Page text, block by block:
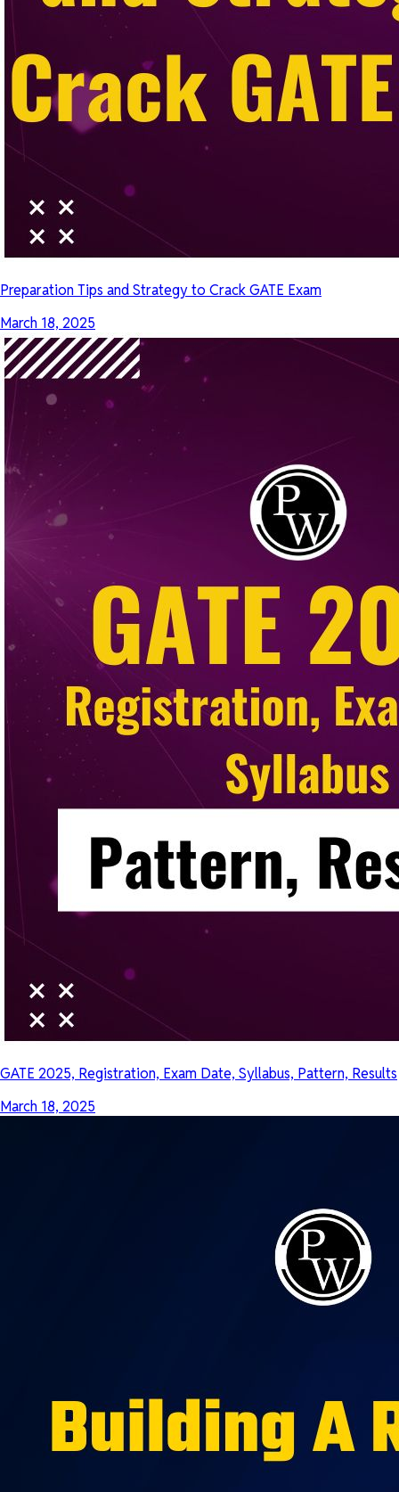
Preparation Tips and Strategy to Crack GATE Exam
March 18, 2025
GATE 2025, Registration, Exam Date, Syllabus, Pattern, Results
March 18, 2025